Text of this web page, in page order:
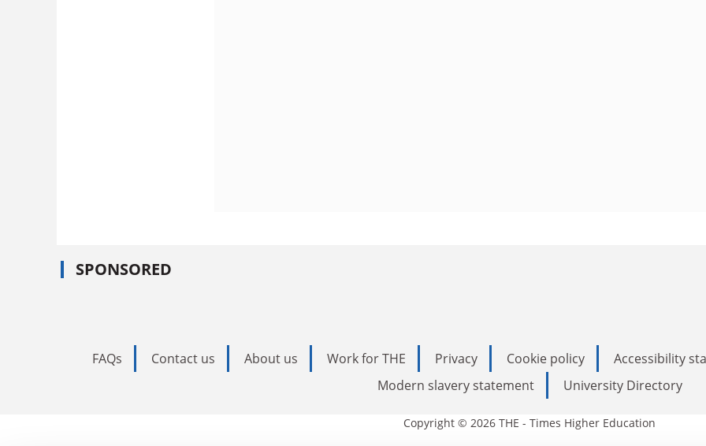
SPONSORED
FAQs Contact us About us Work for THE Privacy Cookie policy Accessibility
Modern slavery statement
University Directory
Copyright © 2026 THE - Times Higher Education